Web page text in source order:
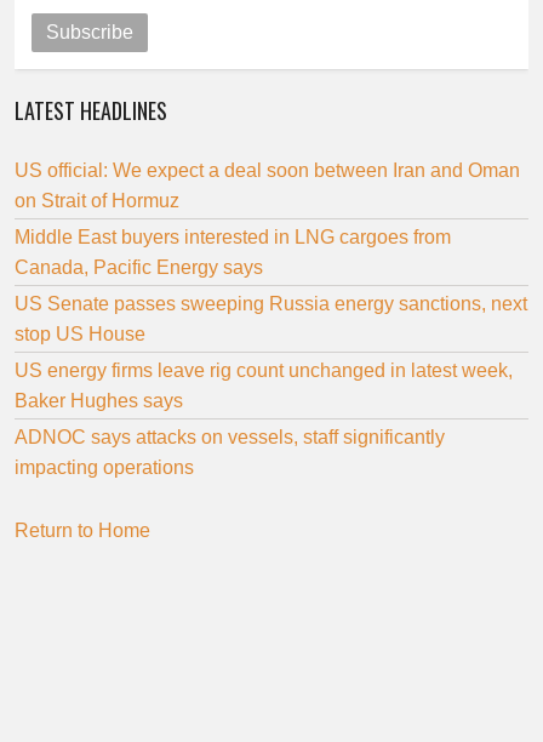
Subscribe
LATEST HEADLINES
US official: We expect a deal soon between Iran and Oman
on Strait of Hormuz
Middle East buyers interested in LNG cargoes from
Canada, Pacific Energy says
US Senate passes sweeping Russia energy sanctions, next
stop US House
US energy firms leave rig count unchanged in latest week,
Baker Hughes says
ADNOC says attacks on vessels, staff significantly
impacting operations
Return to Home